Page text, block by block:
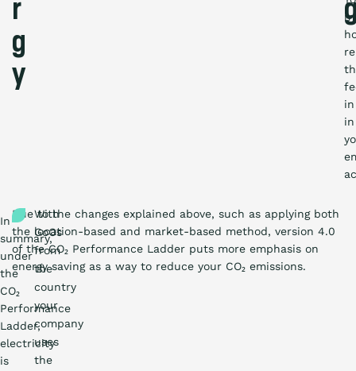
r
g
y
in
in
In
summary,
under
the
CO₂
Performance
Ladder,
electricity
is
With
GoOs
from
the
country
your
company
uses
the
Due to the changes explained above, such as applying both
the location-based and market-based method, version 4.0
of the CO₂ Performance Ladder puts more emphasis on
energy saving as a way to reduce your CO₂ emissions.